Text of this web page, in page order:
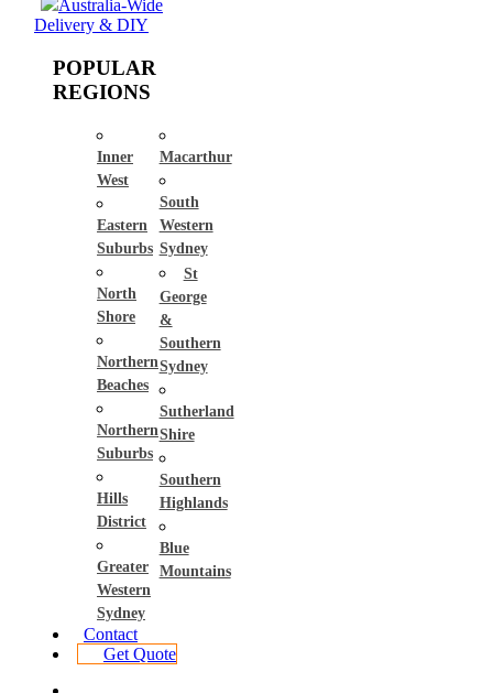
Australia-Wide
Delivery & DIY
POPULAR
REGIONS
Inner
West
Eastern
Suburbs
North
Shore
Northern
Beaches
Northern
Suburbs
Hills
District
Greater
Western
Sydney
Macarthur
South
Western
Sydney
St
George
&
Southern
Sydney
Sutherland
Shire
Southern
Highlands
Blue
Mountains
Contact
Get Quote